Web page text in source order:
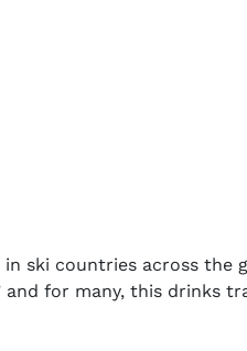
ski countries across the
for many, this drinks